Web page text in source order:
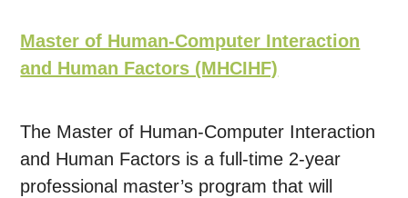
Master of Human-Computer Interaction
and Human Factors (MHCIHF)
The Master of Human-Computer Interaction
and Human Factors is a full-time 2-year
professional master’s program that will